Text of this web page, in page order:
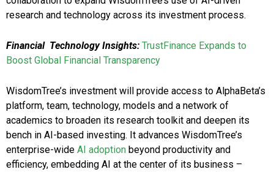
research and technology across its investment process.
Financial Technology Insights: TrustFinance Expands to
Boost Global Financial Transparency
WisdomTree’s investment will provide access to AlphaBeta’s
platform, team, technology, models and a network of
academics to broaden its research toolkit and deepen its
bench in AI-based investing. It advances WisdomTree’s
enterprise-wide AI adoption beyond productivity and
efficiency, embedding AI at the center of its business –